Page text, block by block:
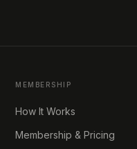
MEMBERSHIP
How It Works
Membership & Pricing